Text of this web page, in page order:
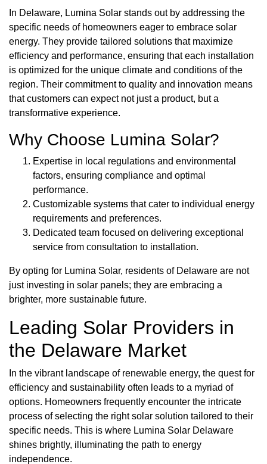
In Delaware, Lumina Solar stands out by addressing the
specific needs of homeowners eager to embrace solar
energy. They provide tailored solutions that maximize
efficiency and performance, ensuring that each installation
is optimized for the unique climate and conditions of the
region. Their commitment to quality and innovation means
that customers can expect not just a product, but a
transformative experience.
Why Choose Lumina Solar?
Expertise in local regulations and environmental
factors, ensuring compliance and optimal
performance.
Customizable systems that cater to individual energy
requirements and preferences.
Dedicated team focused on delivering exceptional
service from consultation to installation.
By opting for Lumina Solar, residents of Delaware are not
just investing in solar panels; they are embracing a
brighter, more sustainable future.
Leading Solar Providers in
the Delaware Market
In the vibrant landscape of renewable energy, the quest for
efficiency and sustainability often leads to a myriad of
options. Homeowners frequently encounter the intricate
process of selecting the right solar solution tailored to their
specific needs. This is where Lumina Solar Delaware
shines brightly, illuminating the path to energy
independence.